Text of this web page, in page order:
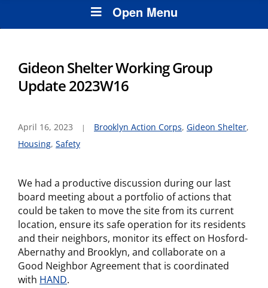
Open Menu
Gideon Shelter Working Group
Update 2023W16
April 16, 2023 Brooklyn Action Corps, Gideon Shelter,
Housing, Safety
We had a productive discussion during our last
board meeting about a portfolio of actions that
could be taken to move the site from its current
location, ensure its safe operation for its residents
and their neighbors, monitor its effect on Hosford-
Abernathy and Brooklyn, and collaborate on a
Good Neighbor Agreement that is coordinated
with HAND.